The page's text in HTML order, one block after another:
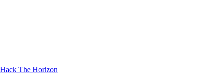
Hack The Horizon